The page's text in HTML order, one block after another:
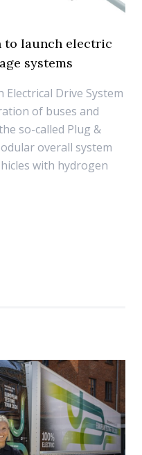
to launch electric
systems
Drive System
of buses and
so-called Plug &
overall system
with hydrogen